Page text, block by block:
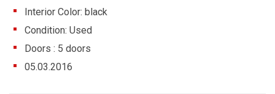
Interior Color: black
Condition: Used
Doors : 5 doors
05.03.2016